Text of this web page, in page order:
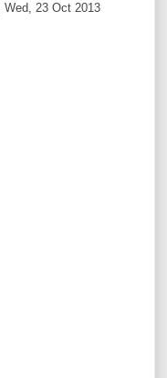
23 Oct 2013